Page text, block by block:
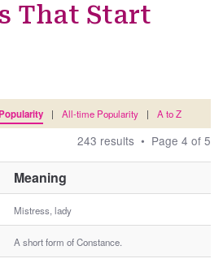
That Start
| All-time Popularity | A to Z
243 results • Page 4 of 5
Meaning
Mistress, lady
A short form of Constance.